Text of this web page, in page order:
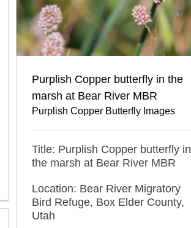
Purplish Copper butterfly in the
marsh at Bear River MBR
Purplish Copper Butterfly Images
Title: Purplish Copper butterfly in
the marsh at Bear River MBR
Location: Bear River Migratory
Bird Refuge, Box Elder County,
Utah